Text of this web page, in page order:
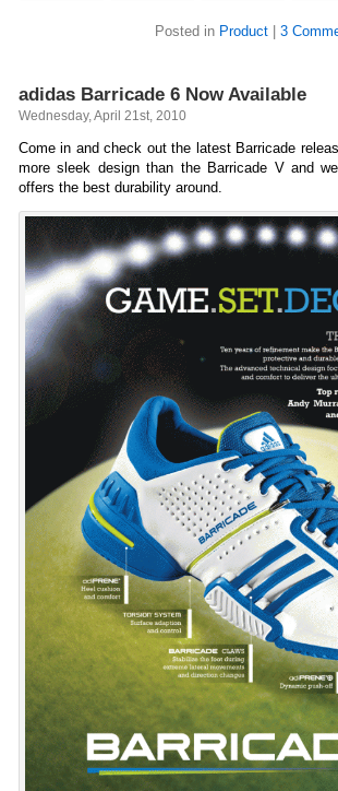
Posted in Product 3
adidas Barricade 6 Now Available
Wednesday, April 21st, 2010
Come in and check out the latest Barricade
more sleek design than the Barricade V and
offers the best durability around.